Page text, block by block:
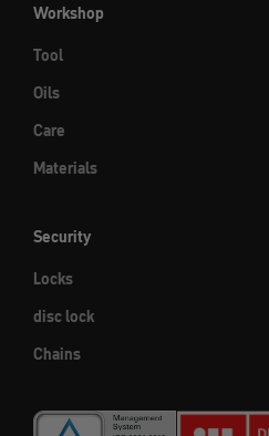
Workshop
Tool
Oils
Care
Materials
Security
Locks
disc lock
Chains